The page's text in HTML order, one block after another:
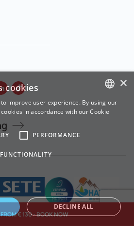
€ 130 - BOOK NOW
GREEK
×
cookies
improve user experience. By using our
in accordance with our Cookie
PERFORMANCE
FUNCTIONALITY
DECLINE ALL